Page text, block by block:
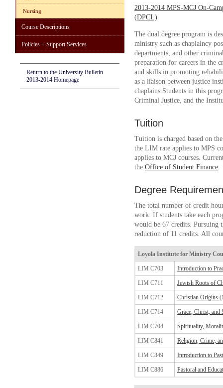
Nursing
Course Descriptions
Policies + Support Services
Return to the University Bulletin
2013-2014 Homepage
2013-2014 MPS-MCJ On-
(DPCL)
The dual degree program is
ministry such as chaplaincy
departments, and other
preparation for careers in the
and skills in promoting
as a liaison between justice
chaplains.Students in this
Criminal Justice, and the
Tuition
Tuition is charged based on
the LIM rate applies to MPS
applies to MCJ courses.
the Office of Student Finance.
Degree
The total number of credit
work. If students take each
would be 67 credits. Pursuing
reduction of 11 credits. All
Loyola Institute for Ministry
LIM C703 Introduction to
LIM C711 Jewish Roots of
LIM C712 Christian Origins
LIM C714 Grace, Christ, and
LIM C704 Spirituality,
LIM C841 Religion, Crime,
LIM C849 Introduction to
LIM C886 Pastoral and